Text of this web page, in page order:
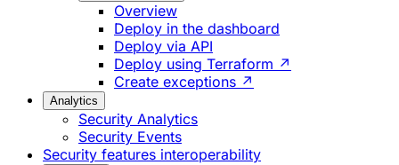
Overview
Deploy in the dashboard
Deploy via API
Deploy using Terraform ↗
Create exceptions ↗
Analytics
Security Analytics
Security Events
Security features interoperability